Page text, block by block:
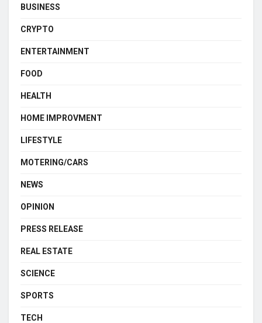
BUSINESS
CRYPTO
ENTERTAINMENT
FOOD
HEALTH
HOME IMPROVMENT
LIFESTYLE
MOTERING/CARS
NEWS
OPINION
PRESS RELEASE
REAL ESTATE
SCIENCE
SPORTS
TECH